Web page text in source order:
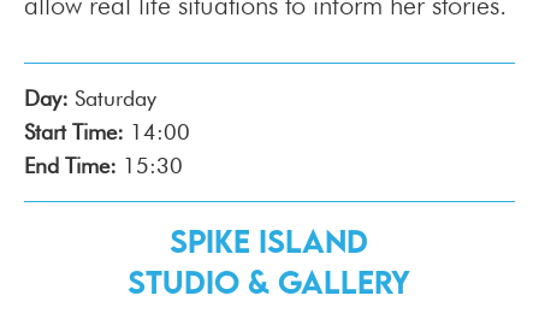
Day: Saturday
Start Time: 14:00
End Time: 15:30
Spike Island
Studio & Gallery